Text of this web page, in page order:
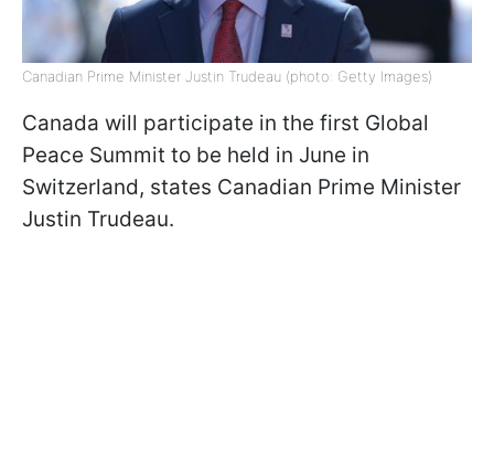
Canadian Prime Minister Justin Trudeau (photo: Getty Images)
Canada will participate in the first Global
Peace Summit to be held in June in
Switzerland, states Canadian Prime Minister
Justin Trudeau.